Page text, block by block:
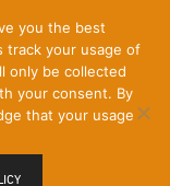
Menu
Toggle
you the best
track your usage of
only be collected
your consent. By
that your usage